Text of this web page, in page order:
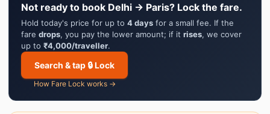
Not ready to book Delhi → Paris? Lock the fare.
Hold today's price for up to 4 days for a small fee. If the
fare drops, you pay the lower amount; if it rises, we cover
up to ₹4,000/traveller.
Search & tap 🔒 Lock
How Fare Lock works →